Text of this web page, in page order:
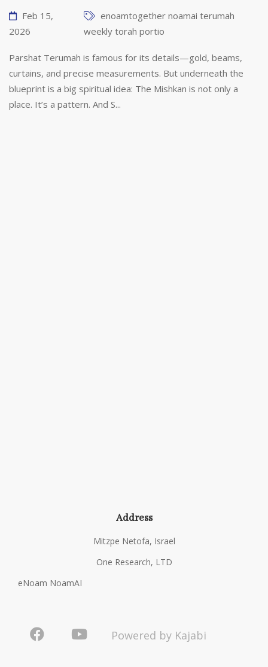
Feb 15,
2026
enoamtogether noamai terumah
weekly torah portio
Parshat Terumah is famous for its details—gold, beams,
curtains, and precise measurements. But underneath the
blueprint is a big spiritual idea: The Mishkan is not only a
place. It’s a pattern. And S...
Address
Mitzpe Netofa, Israel
One Research, LTD
eNoam NoamAI
Powered by Kajabi